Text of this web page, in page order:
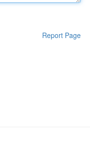
Report Page